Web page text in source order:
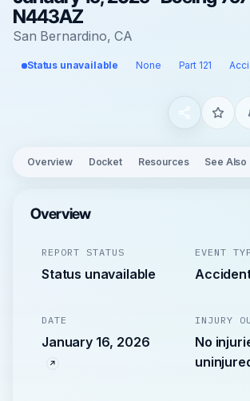
N443AZ
San Bernardino, CA
Status unavailable None Part 121
Overview Docket Resources See Also
Overview
REPORT STATUS
Status unavailable
EVENT
DATE
January 16, 2026
INJURY
No